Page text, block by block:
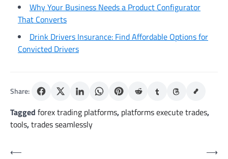
Why Your Business Needs a Product Configurator
That Converts
Drink Drivers Insurance: Find Affordable Options for
Convicted Drivers
Share:
Tagged forex trading platforms, platforms execute trades,
tools,trades seamlessly
Post
⟵
⟶